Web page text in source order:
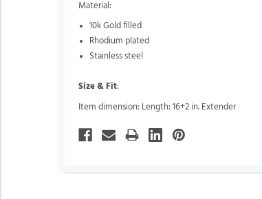
Material:
10k Gold filled
Rhodium plated
Stainless steel
Size & Fit:
Item dimension: Length: 16+2 in. Extender